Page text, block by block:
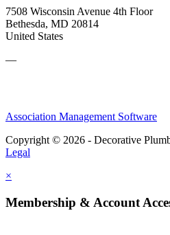
7508 Wisconsin Avenue 4th Floor
Bethesda, MD 20814
United States
—
Association Management Software
Copyright © 2026 - Decorative
Legal
×
Membership & Account